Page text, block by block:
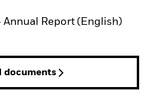
Annual Report (English)
new tab
documents